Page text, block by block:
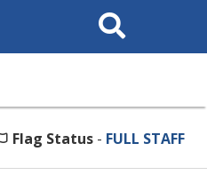
Search
This
Flag Status - FULL STAFF